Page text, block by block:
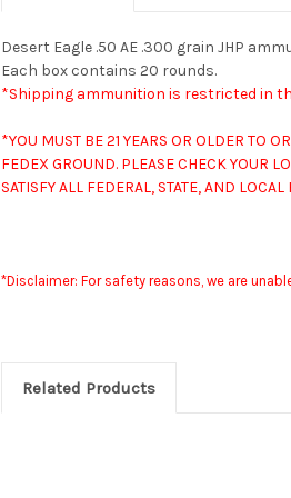
Desert Eagle .50 AE .300 grain JHP
Each box contains 20 rounds.
*Shipping ammunition is restricted in
*YOU MUST BE 21 YEARS OR OLDER TO
FEDEX GROUND. PLEASE CHECK YOUR
SATISFY ALL FEDERAL, STATE, AND
*Disclaimer: For safety reasons, we are
Related Products